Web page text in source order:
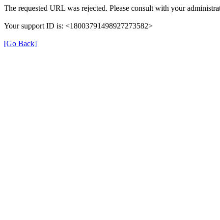
The requested URL was rejected. Please consult with your
Your support ID is: <18003791498927273582>
[Go Back]